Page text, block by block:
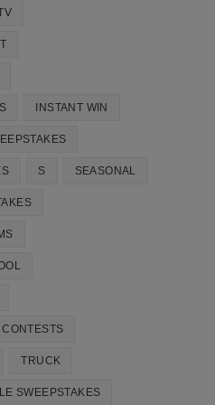
INSTANT WIN
S SEASONAL
TRUCK
SWEEPSTAKES